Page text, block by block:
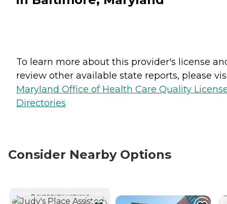
To learn more about this provider's license
review other available state reports, please
Maryland Office of Health Care Quality
Directories
Consider Nearby Options
CURRENTLY VIEWING